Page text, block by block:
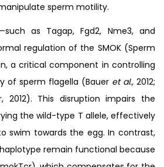
sperm motility.
as Tagap, Fgd2, Nme3, and
regulation of the SMOK (Sperm
a critical component in controlling
of sperm flagella (Bauer et al., 2012;
2012). This disruption impairs the
the wild-type T allele, effectively
swim towards the egg. In contrast,
remain functional because